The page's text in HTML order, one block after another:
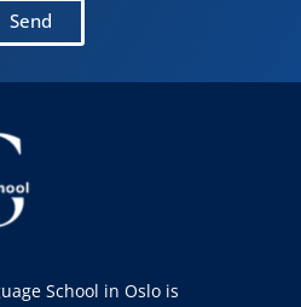
Send
School in Oslo is